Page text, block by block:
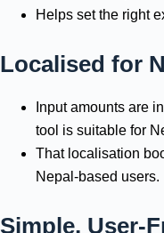
Helps set the right
Localised for
Input amounts are
tool is suitable for
That localisation
Nepal-based users.
Simple, User-